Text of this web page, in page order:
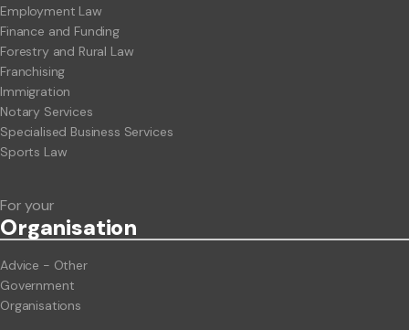
Employment Law
Finance and Funding
Forestry and Rural Law
Franchising
Immigration
Notary Services
Specialised Business Services
Sports Law
For your
Organisation
Advice - Other
Government
Organisations